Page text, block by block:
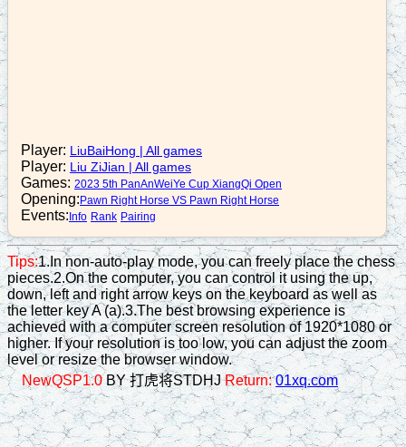
17. C6=2
r4+1
18. C2-3
Player: LiuBaiHong | All games
Player: Liu ZiJian | All games
Games: 2023 5th PanAnWeiYe Cup XiangQi Open
Opening: Pawn Right Horse VS Pawn Right Horse
Events: Info Rank Pairing
Tips:1.In non-auto-play mode, you can freely place the chess
pieces.2.On the computer, you can control it using the up,
down, left and right arrow keys on the keyboard as well as
the letter key A (a).3.The best browsing experience is
achieved with a computer screen resolution of 1920*1080 or
higher. If your resolution is too low, you can adjust the zoom
level or resize the browser window.
NewQSP1.0BY 打虎将STDHJReturn: 01xq.com